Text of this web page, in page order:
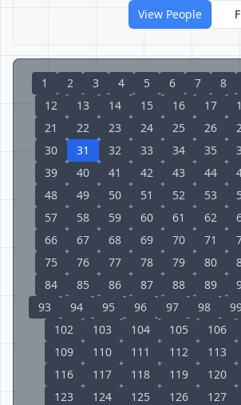
View People
1 2 3 4 5 6 7 8
12
13 14 15 16 17
21
22 23 24 25 26
30
31 32 33 34 35
39
40 41 42 43 44
48
49 50 51 52 53
57
58 59 60 61 62
66
67 68 69 70 71
75
76 77 78 79 80
84
85 86 87 88 89
93
94 95 96 97 98
102
103 104 105 106
109
110 111 112 113
116
117 118 119 120
123
124 125 126 127